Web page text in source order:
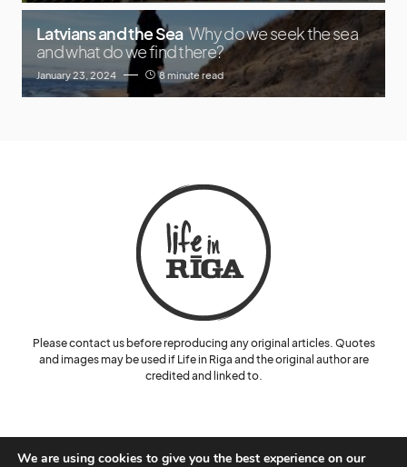
Latvians and the Sea Why do we seek the sea
and what do we find there?
January 23, 2024 8 minute read
Please contact us before reproducing any original articles. Quotes
and images may be used if Life in Riga and the original author are
credited and linked to.
We are using cookies to give you the best experience on our